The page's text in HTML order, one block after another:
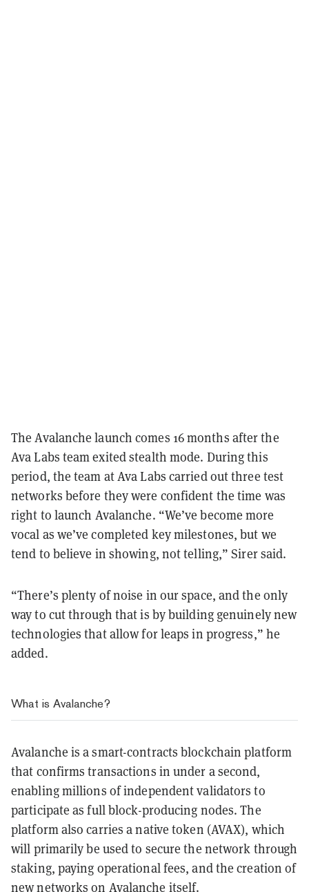
The Avalanche launch comes 16 months after the
Ava Labs team exited stealth mode. During this
period, the team at Ava Labs carried out three test
networks before they were confident the time was
right to launch Avalanche. “We’ve become more
vocal as we’ve completed key milestones, but we
tend to believe in showing, not telling,” Sirer said.
“There’s plenty of noise in our space, and the only
way to cut through that is by building genuinely new
technologies that allow for leaps in progress,” he
added.
What is Avalanche?
Avalanche is a smart-contracts blockchain platform
that confirms transactions in under a second,
enabling millions of independent validators to
participate as full block-producing nodes. The
platform also carries a native token (AVAX), which
will primarily be used to secure the network through
staking, paying operational fees, and the creation of
new networks on Avalanche itself.